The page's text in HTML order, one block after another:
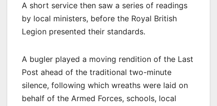
A short service then saw a series of readings
by local ministers, before the Royal British
Legion presented their standards.
A bugler played a moving rendition of the Last
Post ahead of the traditional two-minute
silence, following which wreaths were laid on
behalf of the Armed Forces, schools, local